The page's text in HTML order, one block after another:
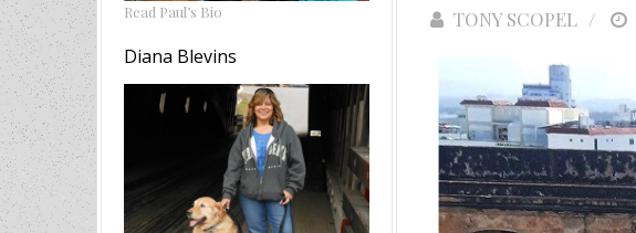
Read Paul’s Bio
Diana Blevins
TONY SCOPEL